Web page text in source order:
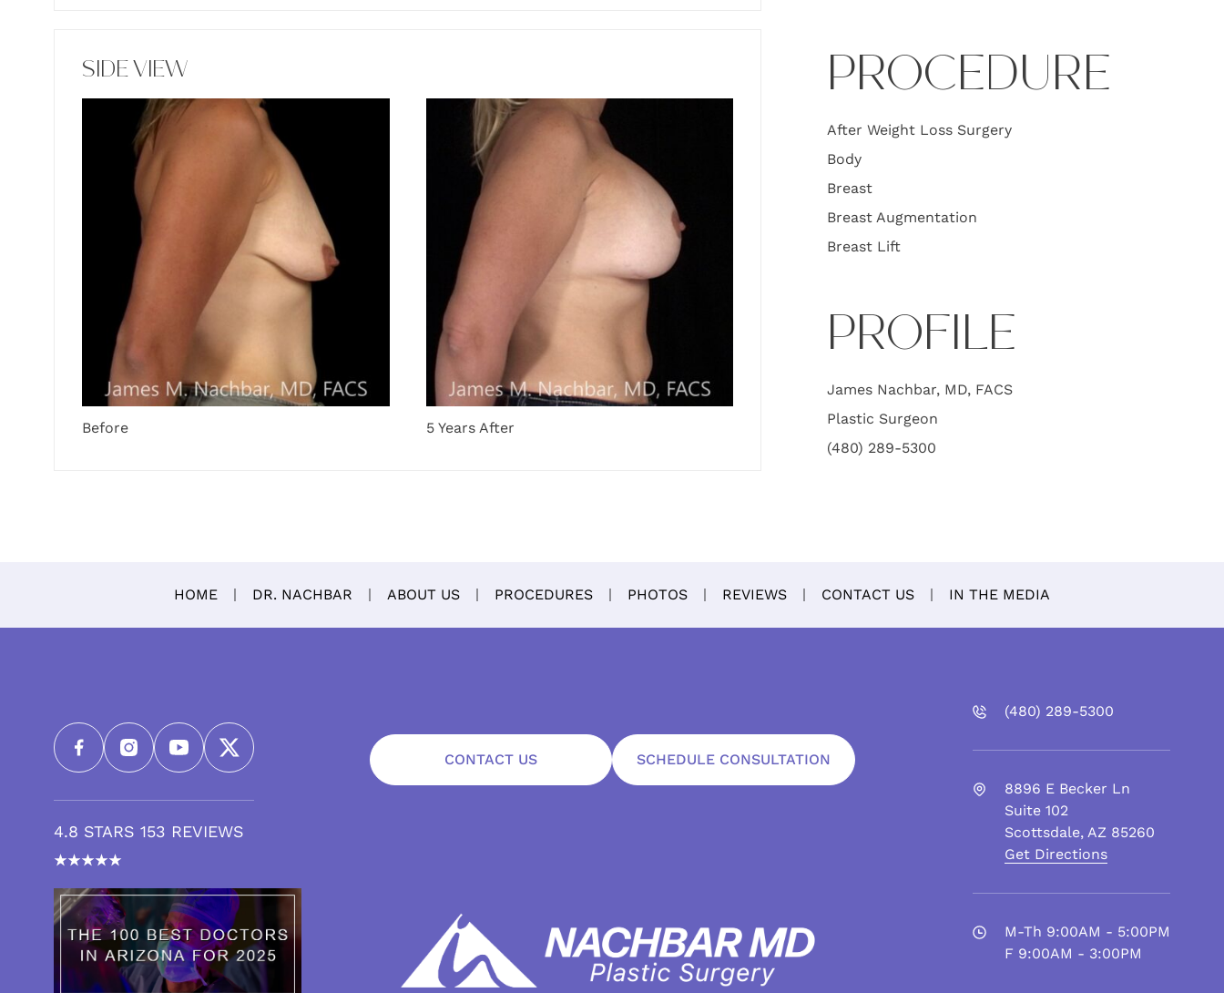
SIDE VIEW
Before 5 Years After
PROCEDURE
After Weight Loss Surgery
Body
Breast
Breast Augmentation
Breast Lift
PROFILE
James Nachbar, MD, FACS
Plastic Surgeon
(480) 289-5300
HOME DR. NACHBAR ABOUT US PROCEDURES PHOTOS REVIEWS CONTACT US IN THE MEDIA
4.8 STARS 153 REVIEWS
CONTACT US SCHEDULE CONSULTATION
(480) 289-5300
8896 E Becker Ln
Suite 102
Scottsdale, AZ 85260
Get Directions
M-Th 9:00AM - 5:00PM
F 9:00AM - 3:00PM